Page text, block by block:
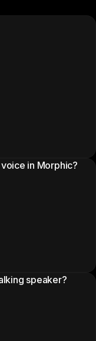
in Morphic?
speaker?